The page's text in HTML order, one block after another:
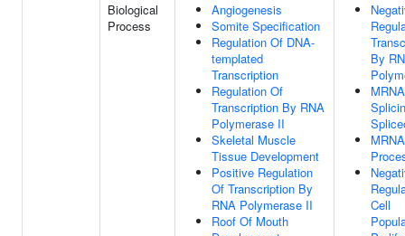
Biological
Process
Angiogenesis
Somite Specification
Regulation Of DNA-
templated
Transcription
Regulation Of
Transcription By RNA
Polymerase II
Skeletal Muscle
Tissue Development
Positive Regulation
Of Transcription By
RNA Polymerase II
Roof Of Mouth
By
MRNA
MRNA
Cell